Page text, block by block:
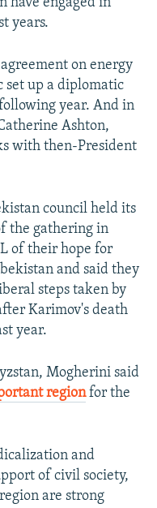
have engaged in
years.
on energy
set up a diplomatic
year. And in
Ashton,
with then-President
council held its
the gathering in
of their hope for
and said they
steps taken by
Karimov's death
year.
Mogherini said
regionfor the
and
of civil society,
are strong